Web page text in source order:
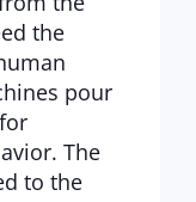
the
pour
The
to the